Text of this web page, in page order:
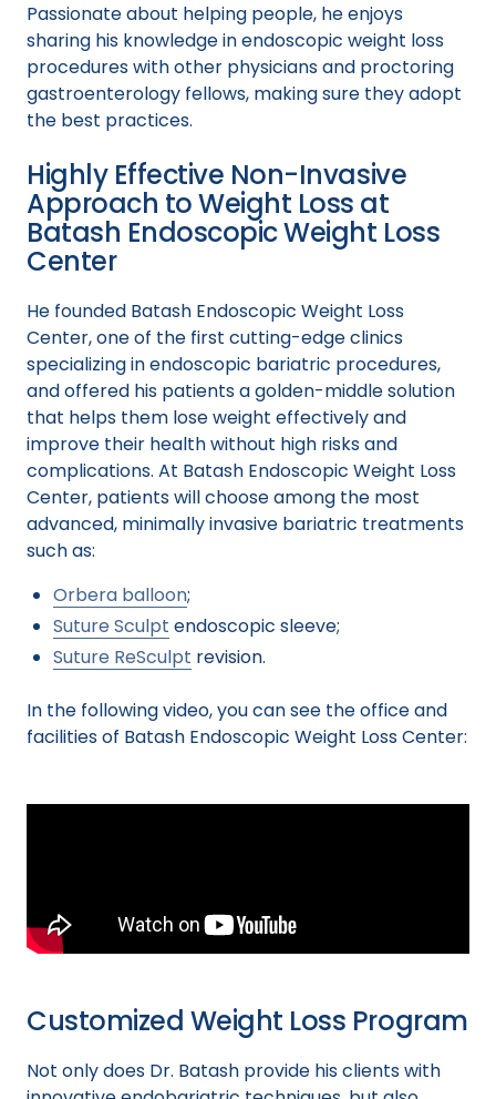
Passionate about helping people, he enjoys
sharing his knowledge in endoscopic weight loss
procedures with other physicians and proctoring
gastroenterology fellows, making sure they adopt
the best practices.
Highly Effective Non-Invasive
Approach to Weight Loss at
Batash Endoscopic Weight Loss
Center
He founded Batash Endoscopic Weight Loss
Center, one of the first cutting-edge clinics
specializing in endoscopic bariatric procedures,
and offered his patients a golden-middle solution
that helps them lose weight effectively and
improve their health without high risks and
complications. At Batash Endoscopic Weight Loss
Center, patients will choose among the most
advanced, minimally invasive bariatric treatments
such as:
Orbera balloon;
Suture Sculpt endoscopic sleeve;
Suture ReSculpt revision.
In the following video, you can see the office and
facilities of Batash Endoscopic Weight Loss Center:
Customized Weight Loss Program
Not only does Dr. Batash provide his clients with